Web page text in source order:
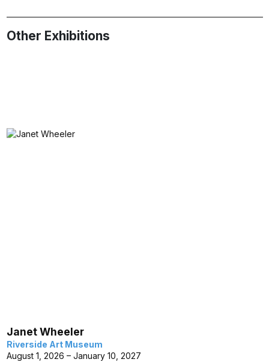
Other Exhibitions
Janet Wheeler
Riverside Art Museum
August 1, 2026 – January 10, 2027